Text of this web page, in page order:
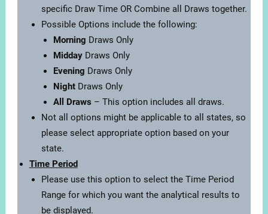
specific Draw Time OR Combine all Draws together.
Possible Options include the following:
Morning Draws Only
Midday Draws Only
Evening Draws Only
Night Draws Only
All Draws – This option includes all draws.
Not all options might be applicable to all states, so
please select appropriate option based on your
state.
Time Period
Please use this option to select the Time Period
Range for which you want the analytical results to
be displayed.